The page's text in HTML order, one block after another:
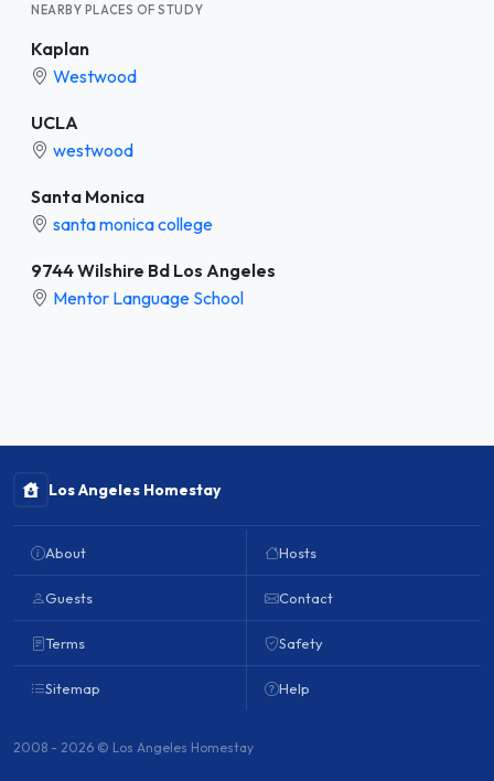
NEARBY PLACES OF STUDY
Kaplan
Westwood
UCLA
westwood
Santa Monica
santa monica college
9744 Wilshire Bd Los Angeles
Mentor Language School
Los Angeles Homestay
About
Guests
Terms
Sitemap
Hosts
Contact
Safety
Help
2008 - 2026 © Los Angeles Homestay